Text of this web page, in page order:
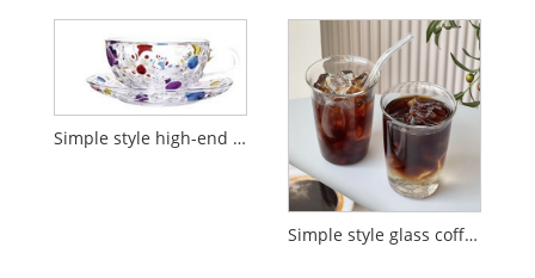
Simple style high-end polka dot striped coffee cup
Simple style glass coffee cup